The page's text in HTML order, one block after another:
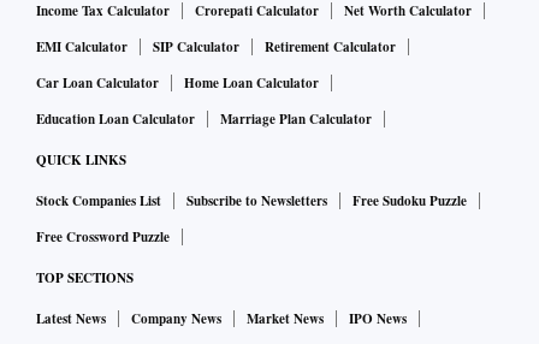
Income Tax Calculator Crorepati Calculator
Net Worth Calculator
EMI Calculator
SIP Calculator
Retirement Calculator
Car Loan Calculator
Home Loan Calculator
Education Loan Calculator
Marriage Plan Calculator
QUICK LINKS
Stock Companies List Subscribe to Newsletters
Free Sudoku Puzzle
Free Crossword Puzzle
TOP SECTIONS
Latest News Company News Market News
IPO News